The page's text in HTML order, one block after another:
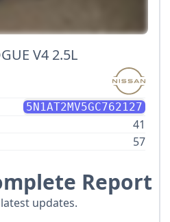
V4 2.5L
5N1AT2MV5GC762127
41
57
Report
updates.